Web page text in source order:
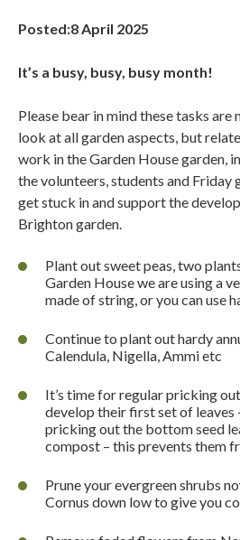
Posted:8 April 2025
It’s a busy, busy, busy month!
Please bear in mind these tasks are
look at all garden aspects, but
work in the Garden House garden,
the volunteers, students and Friday
get stuck in and support the
Brighton garden.
Plant out sweet peas, two
Garden House we are using a
made of string, or you can use
Continue to plant out hardy
Calendula, Nigella, Ammi etc
It’s time for regular pricking
develop their first set of leaves
pricking out the bottom seed
compost – this prevents them
Prune your evergreen shrubs
Cornus down low to give you